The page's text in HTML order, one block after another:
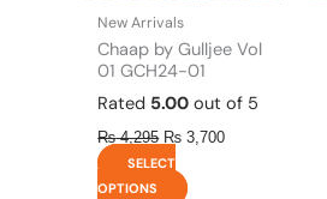
New Arrivals
Chaap by Gulljee Vol
01 GCH24-01
Rated 5.00 out of 5
₨4,295 ₨ 3,700
SELECT
OPTIONS
product
page